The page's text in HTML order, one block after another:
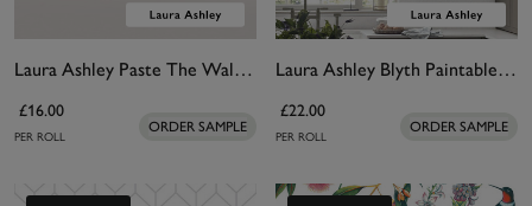
Laura Ashley Paste The Wall Lining Paper
£16.00
PER ROLL
ORDER SAMPLE
Laura Ashley Blyth Paintable Wallpaper
£22.00
PER ROLL
ORDER SAMPLE